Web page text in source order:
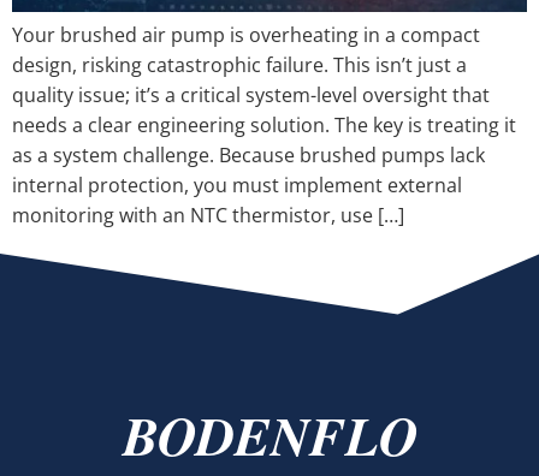
Your brushed air pump is overheating in a compact
design, risking catastrophic failure. This isn’t just a
quality issue; it’s a critical system-level oversight that
needs a clear engineering solution. The key is treating it
as a system challenge. Because brushed pumps lack
internal protection, you must implement external
monitoring with an NTC thermistor, use […]
BODENFLO